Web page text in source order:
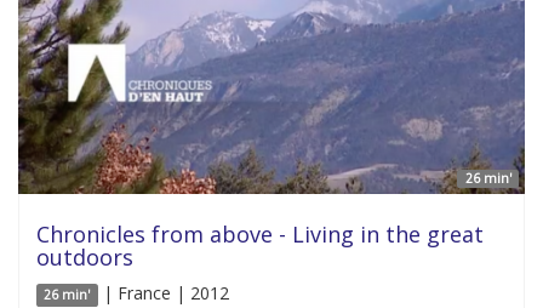
26 min'
Chronicles from above - Living in the great
outdoors
26 min' | France | 2012